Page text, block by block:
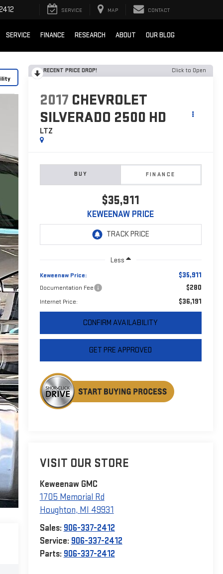
SERVICE MAP CONTACT
SERVICE FINANCE RESEARCH ABOUT OUR BLOG
RECENT PRICE DROP! Click to Open
2017 CHEVROLET
SILVERADO 2500 HD
LTZ
BUY FINANCE
$35,911
KEWEENAW PRICE
Less
Keweenaw Price: $35,911
Documentation Fee $280
Internet Price: $36,191
CONFIRM AVAILABILITY
GET PRE APPROVED
VISIT OUR STORE
Keweenaw GMC
1705 Memorial Rd
Houghton, MI 49931
Sales: 906-337-2412
Service: 906-337-2412
Parts: 906-337-2412